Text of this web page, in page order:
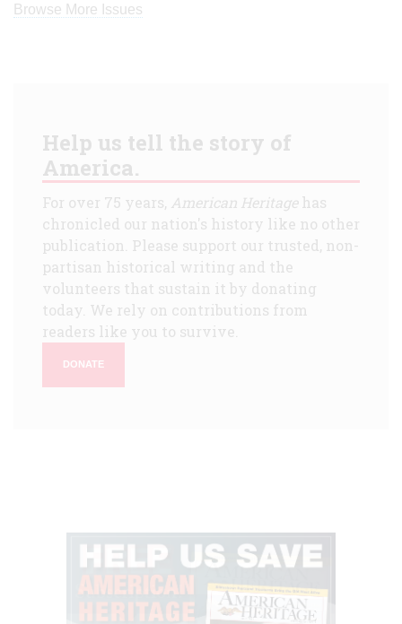
Browse More Issues
Help us tell the story of
America.
For over 75 years, American Heritagehas
chronicled our nation's history like no other
publication. Please support our trusted, non-
partisan historical writing and the
volunteers that sustain it by donating
today. We rely on contributions from
readers like you to survive.
DONATE